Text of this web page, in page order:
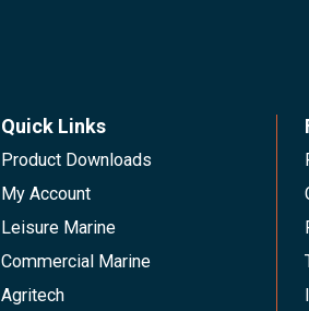
Quick Links
Product Downloads
My Account
Leisure Marine
Commercial Marine
Agritech